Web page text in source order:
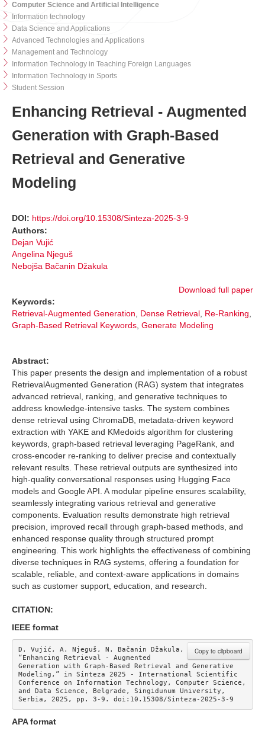
Computer Science and Artificial Intelligence
Information technology
Data Science and Applications
Advanced Technologies and Applications
Management and Technology
Information Technology in Teaching Foreign Languages
Information Technology in Sports
Student Session
Enhancing Retrieval - Augmented
Generation with Graph-Based
Retrieval and Generative
Modeling
DOI: https://doi.org/10.15308/Sinteza-2025-3-9
Authors:
Dejan Vujić
Angelina Njeguš
Nebojša Bačanin Džakula
Download full paper
Keywords:
Retrieval-Augmented Generation, Dense Retrieval, Re-Ranking,
Graph-Based Retrieval Keywords, Generate Modeling
Abstract:
This paper presents the design and implementation of a robust
RetrievalAugmented Generation (RAG) system that integrates
advanced retrieval, ranking, and generative techniques to
address knowledge-intensive tasks. The system combines
dense retrieval using ChromaDB, metadata-driven keyword
extraction with YAKE and KMedoids algorithm for clustering
keywords, graph-based retrieval leveraging PageRank, and
cross-encoder re-ranking to deliver precise and contextually
relevant results. These retrieval outputs are synthesized into
high-quality conversational responses using Hugging Face
models and Google API. A modular pipeline ensures scalability,
seamlessly integrating various retrieval and generative
components. Evaluation results demonstrate high retrieval
precision, improved recall through graph-based methods, and
enhanced response quality through structured prompt
engineering. This work highlights the effectiveness of combining
diverse techniques in RAG systems, offering a foundation for
scalable, reliable, and context-aware applications in domains
such as customer support, education, and research.
CITATION:
IEEE format
Copy to clipboard
D. Vujić, A. Njeguš, N. Bačanin Džakula,
“Enhancing Retrieval - Augmented
Generation with Graph-Based Retrieval and Generative
Modeling,” in Sinteza 2025 - International Scientific
Conference on Information Technology, Computer Science,
and Data Science, Belgrade, Singidunum University,
Serbia, 2025, pp. 3-9. doi:10.15308/Sinteza-2025-3-9
APA format